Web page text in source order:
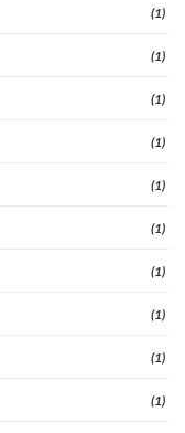
(1)
(1)
(1)
(1)
(1)
(1)
(1)
(1)
(1)
(1)